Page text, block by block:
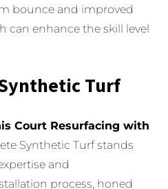
bounce and improved
can enhance the skill level
Turf
Court Resurfacing with
Synthetic Turf stands
and
process, honed